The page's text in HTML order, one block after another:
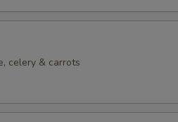
celery & carrots